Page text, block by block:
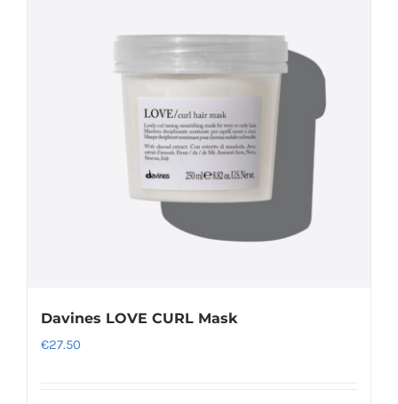
Davines LOVE CURL Mask
€27.50